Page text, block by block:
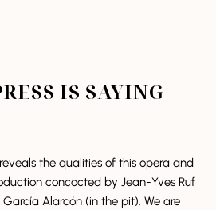
IS SAYING
the qualities of this opera and
concocted by Jean-Yves Ruf
Alarcón (in the pit). We are